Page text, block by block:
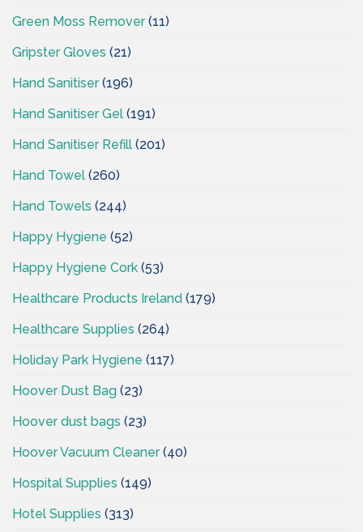
Green Moss Remover(11)
Gripster Gloves (21)
Hand Sanitiser(196)
Hand Sanitiser Gel (191)
Hand Sanitiser Refill (201)
Hand Towel (260)
Hand Towels (244)
Happy Hygiene (52)
Happy Hygiene Cork (53)
Healthcare Products Ireland (179)
Healthcare Supplies (264)
Holiday Park Hygiene (117)
Hoover Dust Bag (23)
Hoover dust bags (23)
Hoover Vacuum Cleaner(40)
Hospital Supplies (149)
Hotel Supplies (313)